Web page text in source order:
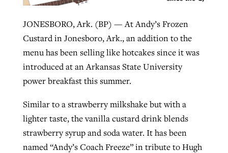
JONESBORO, Ark. (BP) — At Andy’s Frozen
Custard in Jonesboro, Ark., an addition to the
menu has been selling like hotcakes since it was
introduced at an Arkansas State University
power breakfast this summer.
Similar to a strawberry milkshake but with a
lighter taste, the vanilla custard drink blends
strawberry syrup and soda water. It has been
named “Andy’s Coach Freeze” in tribute to Hugh
Northwest wildfires continue
generating need, response
Scott Barkley , postedAugust 6, 2026
READ MORE
Post-COVID Perspective: Religious
liberty affirmed by courts during
pandemic
By Tom Strode , postedApril 12, 2023
READ MORE
Robertson-backed film looks to Peel
away obstacles to redemption
GuideStone warns members about
growing ‘Phantom Hacker’ scam
ByRoy Hayhurst, postedAugust 6, 2026
READ MORE